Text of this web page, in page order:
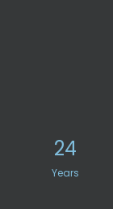
24
Years